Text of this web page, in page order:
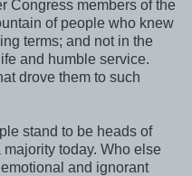
Congress members of the
of people who knew
terms; and not in the
and humble service.
drove them to such
stand to be heads of
today. Who else
and ignorant